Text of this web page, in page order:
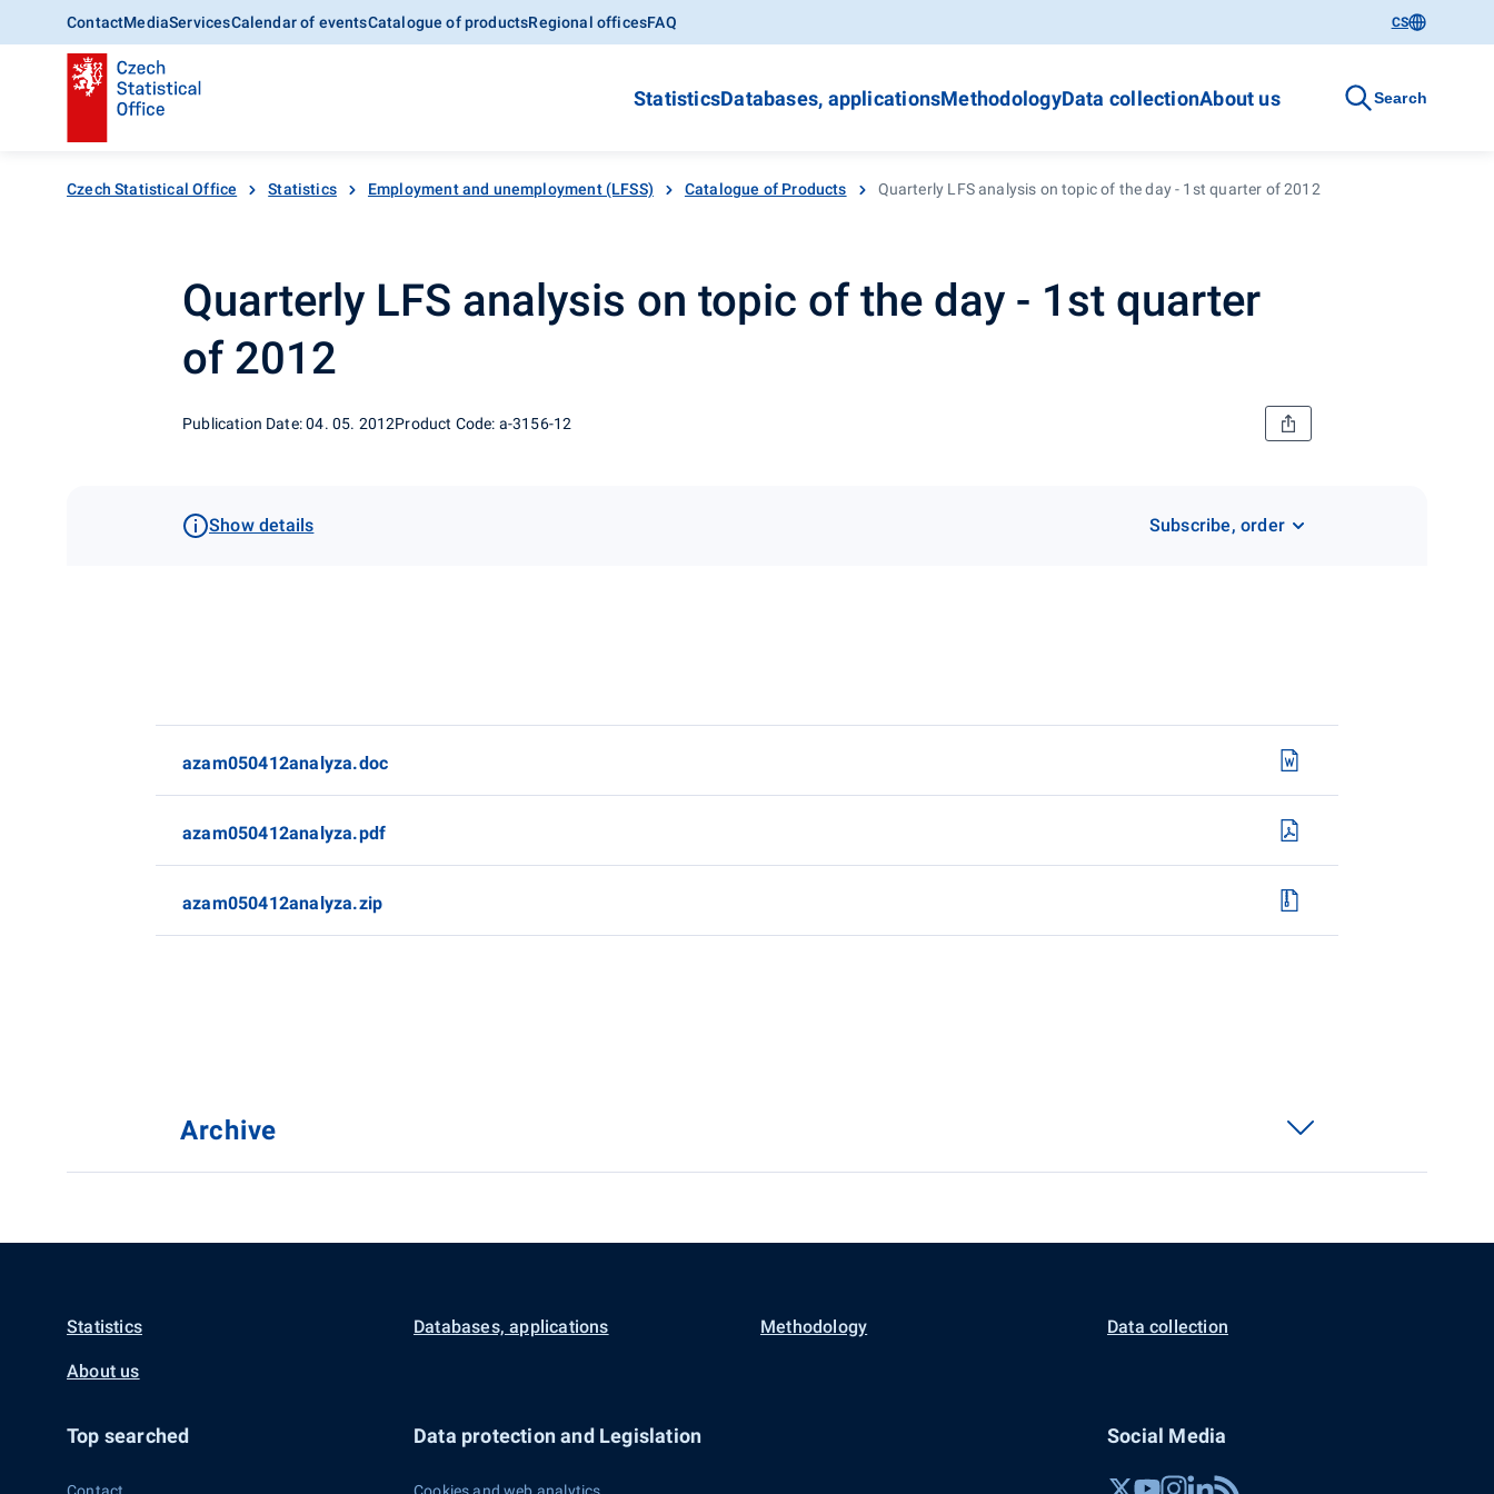
ContactMediaServicesCalendar of eventsCatalogue of productsRegional officesFAQ CS
StatisticsDatabases, applicationsMethodologyData collectionAbout us Search
Czech Statistical Office Statistics Employment and unemployment (LFSS) Catalogue of Products Quarterly LFS analysis on topic of the day - 1st quarter of 2012
Quarterly LFS analysis on topic of the day - 1st quarter
of 2012
Publication Date: 04. 05. 2012Product Code: a-3156-12
Show details Subscribe, order
azam050412analyza.doc
azam050412analyza.pdf
azam050412analyza.zip
Archive
Statistics Databases, applications Methodology Data collection
About us
Top searched Data protection and Legislation Social Media